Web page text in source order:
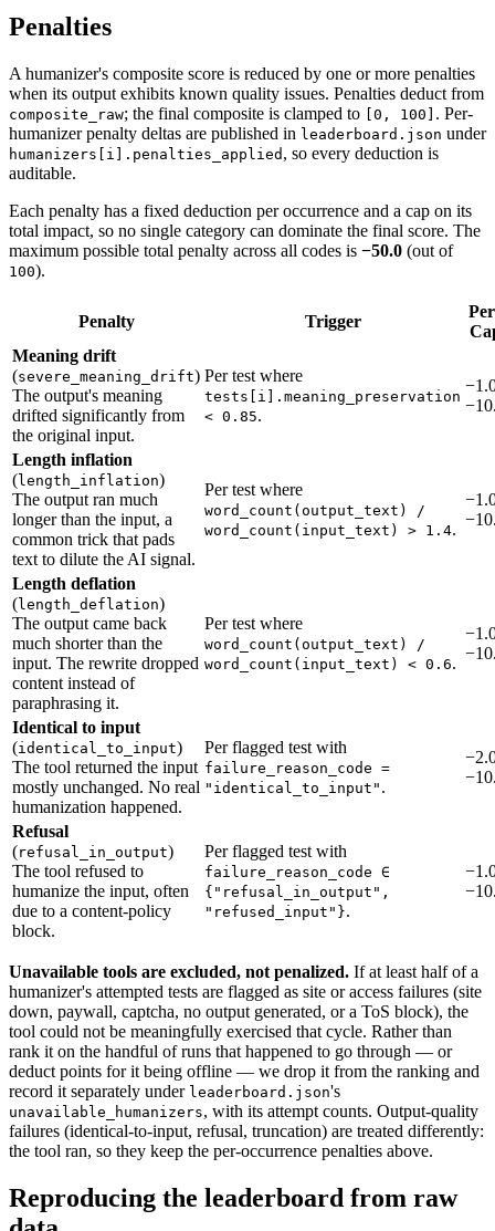
Penalties
A humanizer's composite score is reduced by one or more penalties
when its output exhibits known quality issues. Penalties deduct from
composite_raw; the final composite is clamped to [0, 100] . Per-
humanizer penalty deltas are published in leaderboard.json under
humanizers[i].penalties_applied , so every deduction is
auditable.
Each penalty has a fixed deduction per occurrence and a cap on its
total impact, so no single category can dominate the final score. The
maximum possible total penalty across all codes is −50.0 (out of
100).
Penalty Trigger
Meaning drift
(severe_meaning_drift)
The output's meaning
drifted significantly from
the original input.
Per test where
tests[i].meaning_preservation
< 0.85.
Length inflation
(length_inflation)
The output ran much
longer than the input, a
common trick that pads
text to dilute the AI signal.
Per test where
word_count(output_text) /
word_count(input_text) > 1.4.
Length deflation
(length_deflation)
The output came back
much shorter than the
input. The rewrite dropped
content instead of
paraphrasing it.
Per test where
word_count(output_text) /
word_count(input_text) < 0.6.
Identical to input
(identical_to_input)
The tool returned the input
mostly unchanged. No real
humanization happened.
Per flagged test with
failure_reason_code =
"identical_to_input" .
Refusal
(refusal_in_output)
The tool refused to
humanize the input, often
due to a content-policy
block.
Per flagged test with
failure_reason_code ∈
{"refusal_in_output",
"refused_input"}.
Unavailable tools are excluded, not penalized. If at least half of a
humanizer's attempted tests are flagged as site or access failures (site
down, paywall, captcha, no output generated, or a ToS block), the
tool could not be meaningfully exercised that cycle. Rather than
rank it on the handful of runs that happened to go through — or
deduct points for it being offline — we drop it from the ranking and
record it separately under leaderboard.json's
unavailable_humanizers, with its attempt counts. Output-quality
failures (identical-to-input, refusal, truncation) are treated differently:
the tool ran, so they keep the per-occurrence penalties above.
Reproducing the leaderboard from raw